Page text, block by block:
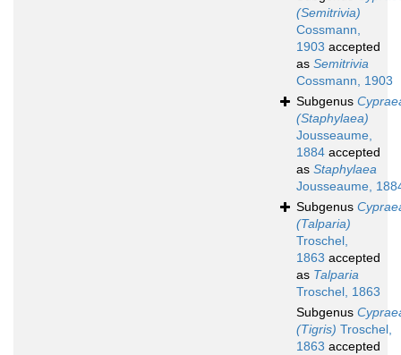
(Semitrivia)
Cossmann,
1903 accepted
as Semitrivia
Cossmann, 1903
Subgenus
(Staphylaea)
Jousseaume,
1884 accepted
as Staphylaea
Jousseaume,
Subgenus
(Talparia)
Troschel,
1863 accepted
as Talparia
Troschel, 1863
Subgenus
(Tigris) Troschel,
1863 accepted